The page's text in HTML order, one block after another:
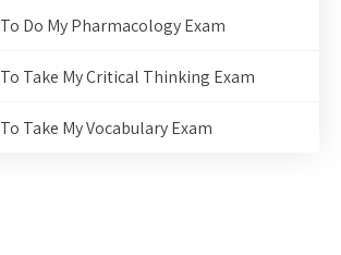
Do My Pharmacology Exam
Take My Critical Thinking Exam
Take My Vocabulary Exam